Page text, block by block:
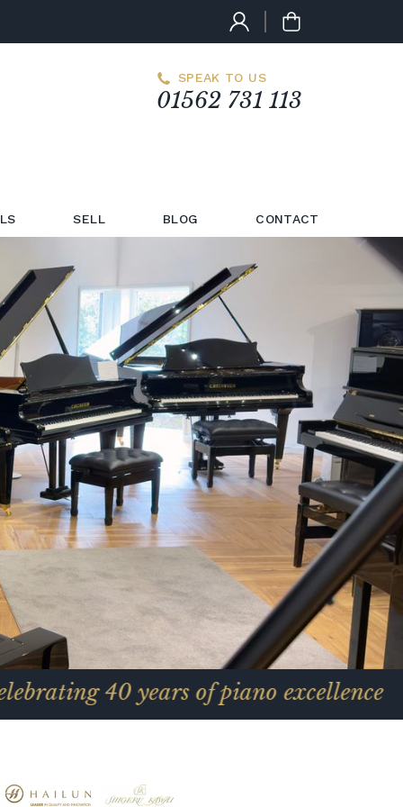
SPEAK TO US
01562 731 113
SELL BLOG CONTACT
years of piano excellence